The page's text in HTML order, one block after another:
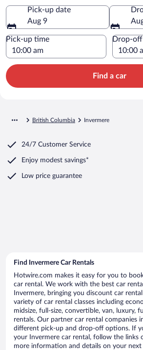
Pick-up date
Aug 9
Pick-up time Drop-
Find a car
British Columbia Invermere
24/7 Customer Service
Enjoy modest savings*
Low price guarantee
Find Invermere Car Rentals
Hotwire.com makes it easy for you to
car rental. We work with the best car
Invermere, bringing you discount car
variety of car rental classes including
midsize, full-size, convertible, van, luxury,
rentals. Our partner car rental companies
different pick-up and drop-off options. If
your Invermere car rental, follow the links
more information and details on your next